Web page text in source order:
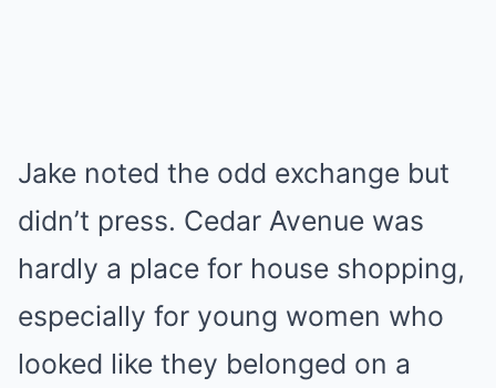
Jake noted the odd exchange but
didn’t press. Cedar Avenue was
hardly a place for house shopping,
especially for young women who
looked like they belonged on a